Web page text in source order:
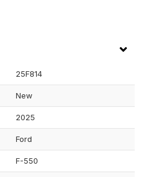
25F814
New
2025
Ford
F-550